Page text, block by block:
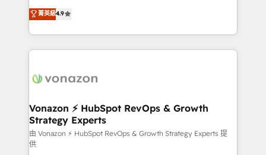
customer engagement.
B2B à travers l’acquisition de nouveaux clients,
l'intégration CRM et le développement des revenus
auprès de vos comptes existants. En France et à
l'international, nous travaillons avec des ETI
delà d’une simple transformation digitale et des
➤ L’intégration de CRM et de méthodologie RevOps
pour aligner les équipes marketing, commerciales et
support client (data migration, synchronisation API,
audit et maintenance) ➤ La création de sites internet
菁英級4.9
Vonazon ⚡ HubSpot RevOps & Growth
Strategy Experts
由 Vonazon ⚡ HubSpot RevOps & Growth Strategy Experts 提
供